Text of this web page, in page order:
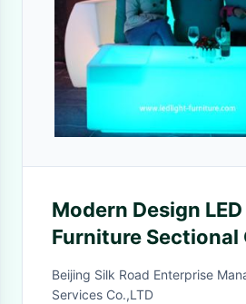
Modern Design
Furniture Sectional
And Straight LED
Cushion
Beijing Silk Road Enterprise
Services Co.,LTD